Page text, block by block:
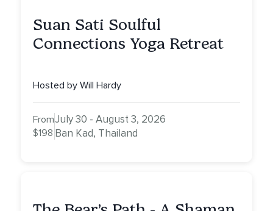
Suan Sati Soulful
Connections Yoga Retreat
Hosted by Will Hardy
From
$198
July 30 - August 3, 2026
Ban Kad, Thailand